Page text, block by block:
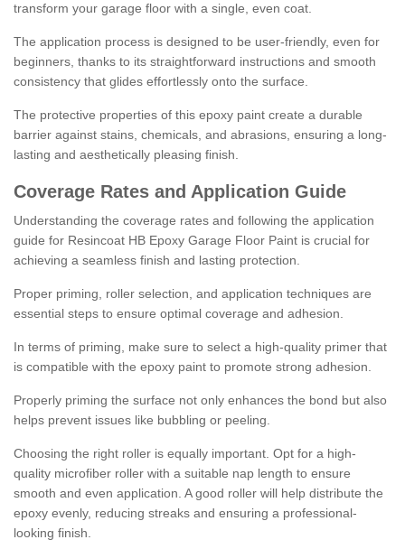
transform your garage floor with a single, even coat.
The application process is designed to be user-friendly, even for
beginners, thanks to its straightforward instructions and smooth
consistency that glides effortlessly onto the surface.
The protective properties of this epoxy paint create a durable
barrier against stains, chemicals, and abrasions, ensuring a long-
lasting and aesthetically pleasing finish.
Coverage Rates and Application Guide
Understanding the coverage rates and following the application
guide for Resincoat HB Epoxy Garage Floor Paint is crucial for
achieving a seamless finish and lasting protection.
Proper priming, roller selection, and application techniques are
essential steps to ensure optimal coverage and adhesion.
In terms of priming, make sure to select a high-quality primer that
is compatible with the epoxy paint to promote strong adhesion.
Properly priming the surface not only enhances the bond but also
helps prevent issues like bubbling or peeling.
Choosing the right roller is equally important. Opt for a high-
quality microfiber roller with a suitable nap length to ensure
smooth and even application. A good roller will help distribute the
epoxy evenly, reducing streaks and ensuring a professional-
looking finish.